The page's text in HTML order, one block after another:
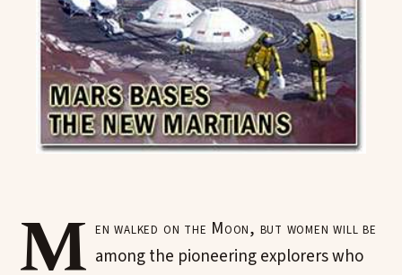
M en walked on the Moon, but women will be
among the pioneering explorers who